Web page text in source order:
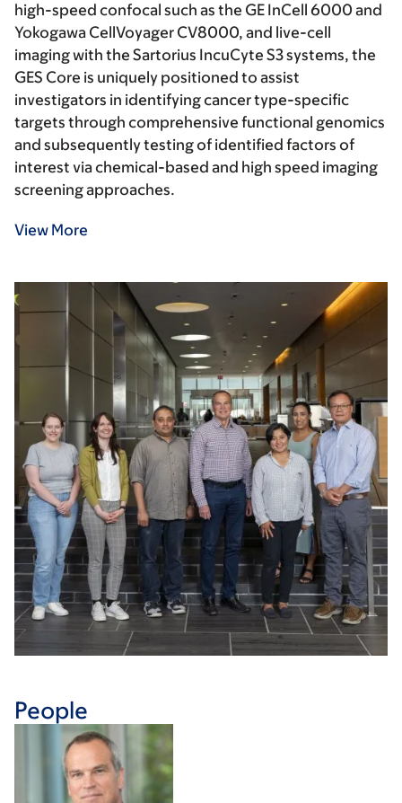
high-speed confocal such as the GE InCell 6000 and
Yokogawa CellVoyager CV8000, and live-cell
imaging with the Sartorius IncuCyte S3 systems, the
GES Core is uniquely positioned to assist
investigators in identifying cancer type-specific
targets through comprehensive functional genomics
and subsequently testing of identified factors of
interest via chemical-based and high speed imaging
screening approaches.
View More
People